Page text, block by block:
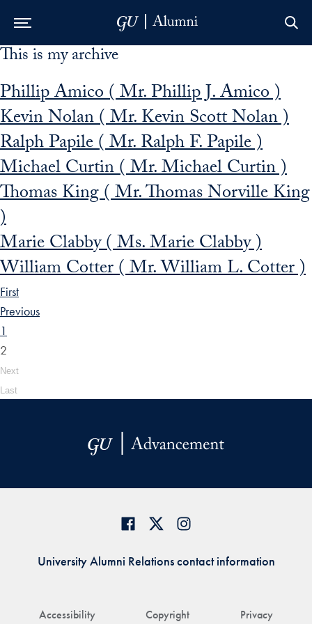
Skip to Main Navigation
Skip to Content
Skip to Footer
This is my archive
Phillip Amico ( Mr. Phillip J. Amico )
Kevin Nolan ( Mr. Kevin Scott Nolan )
Ralph Papile ( Mr. Ralph F. Papile )
Michael Curtin ( Mr. Michael Curtin )
Thomas King ( Mr. Thomas Norville King
)
Marie Clabby ( Ms. Marie Clabby )
William Cotter ( Mr. William L. Cotter )
First
Previous
1
2
Next
Last
Accessibility Copyright Privacy
University Alumni Relations contact information